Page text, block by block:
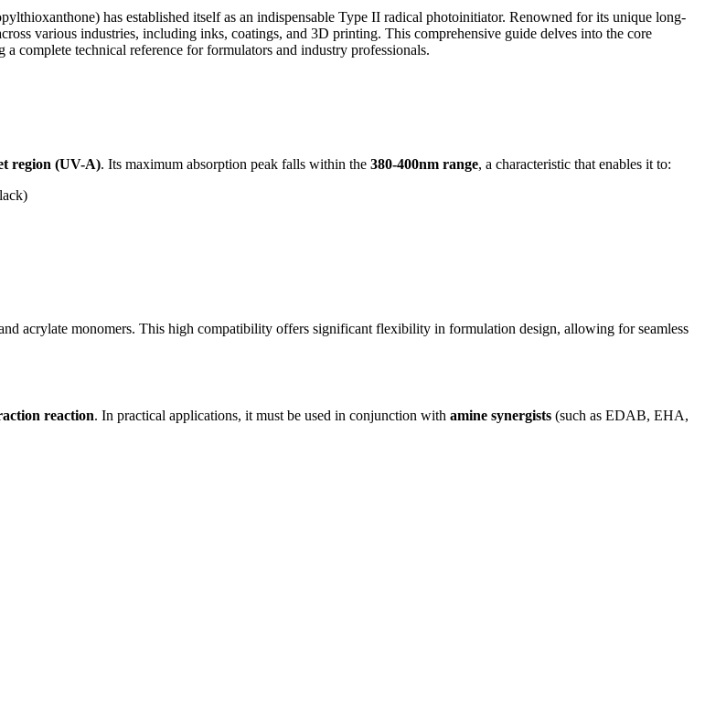
has established itself as an indispensable Type II radical photoinitiator. Renowned for its unique long-
various industries, including inks, coatings, and 3D printing. This comprehensive guide delves into the core
complete technical reference for formulators and industry professionals.
region (UV-A). Its maximum absorption peak falls within the 380-400nm range, a characteristic that enables it to:
acrylate monomers. This high compatibility offers significant flexibility in formulation design, allowing for seamless
reaction. In practical applications, it must be used in conjunction with amine synergists (such as EDAB, EHA,